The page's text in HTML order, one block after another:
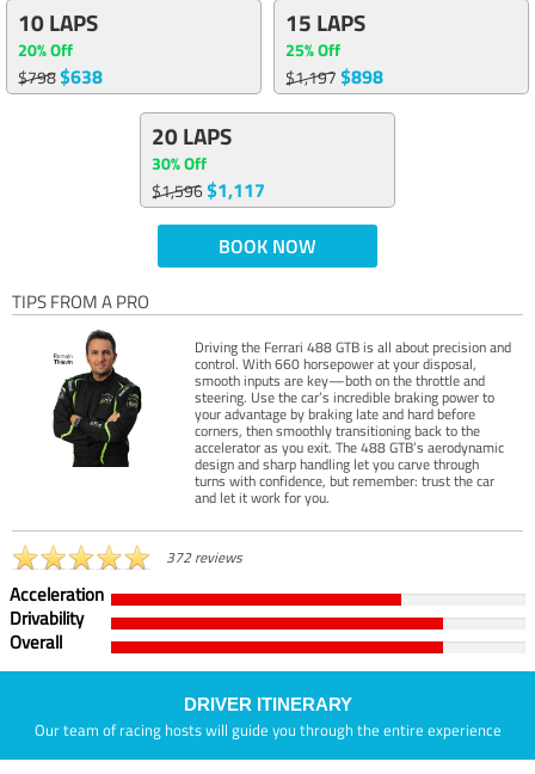
10 LAPS
20% Off
$798$638
15 LAPS
25% Off
$1,197$898
20 LAPS
30% Off
$1,596$1,117
BOOK NOW
TIPS FROM A PRO
Driving the Ferrari 488 GTB is all about precision and
control. With 660 horsepower at your disposal,
smooth inputs are key—both on the throttle and
steering. Use the car’s incredible braking power to
your advantage by braking late and hard before
corners, then smoothly transitioning back to the
accelerator as you exit. The 488 GTB’s aerodynamic
design and sharp handling let you carve through
turns with confidence, but remember: trust the car
and let it work for you.
372 reviews
Acceleration
Drivability
Overall
DRIVER ITINERARY
Our team of racing hosts will guide you through the entire experience